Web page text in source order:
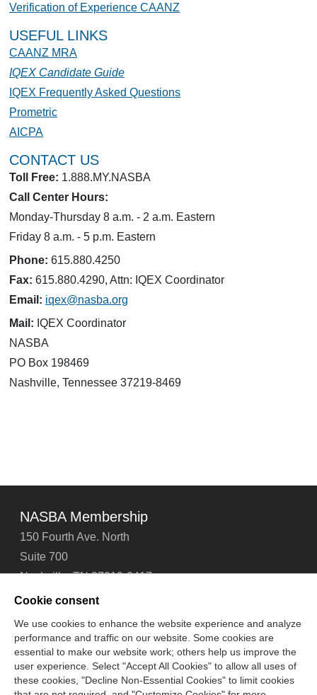
Verification of Experience CAANZ
USEFUL LINKS
CAANZ MRA
IQEX Candidate Guide
IQEX Frequently Asked Questions
Prometric
AICPA
CONTACT US
Toll Free: 1.888.MY.NASBA
Call Center Hours:
Monday-Thursday 8 a.m. - 2 a.m. Eastern
Friday 8 a.m. - 5 p.m. Eastern
Phone: 615.880.4250
Fax: 615.880.4290, Attn: IQEX Coordinator
Email: iqex@nasba.org
Mail: IQEX Coordinator
NASBA
PO Box 198469
Nashville, Tennessee 37219-8469
NASBA Membership
150 Fourth Ave. North
Suite 700
Nashville, TN 37219-2417
Tel: 615-880-4200
Contact Us About Us Careers
Email Signup
Technical Support
Accessibility
Site Map Cookie Management Center
Cookie consent
We use cookies to enhance the website experience and analyze
performance and traffic on our website. Some cookies are
essential to make our website work; others help us improve the
user experience. Select "Accept All Cookies" to allow all uses of
these cookies, "Decline Non-Essential Cookies" to limit cookies